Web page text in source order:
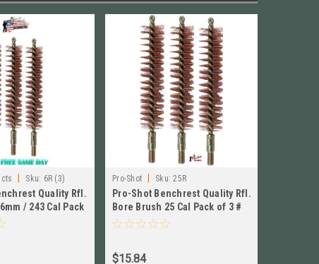
Sku: 6R (3)
Quality Rfl.
/ 243 Cal Pack
Pro-Shot Sku: 25R
Pro-Shot Benchrest Quality Rfl.
Bore Brush 25 Cal Pack of 3 #
25R New!
$15.84